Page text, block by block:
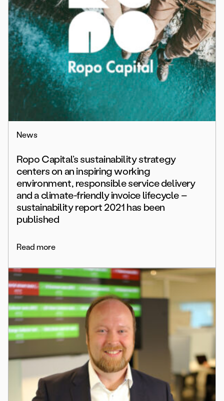
News
Ropo Capital’s sustainability strategy
centers on an inspiring working
environment, responsible service delivery
and a climate-friendly invoice lifecycle –
sustainability report 2021 has been
published
Read more